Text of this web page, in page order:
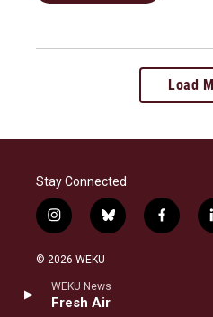
WEKU News
Fresh Air
Load
Stay Connected
i
n
s
a
g
b
l
s
k
f
a
© 2026 WEKU
WEKU is a broadcast service of
University